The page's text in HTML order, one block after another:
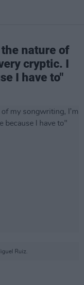
the nature of
cryptic. I
I have to"
Ruiz.